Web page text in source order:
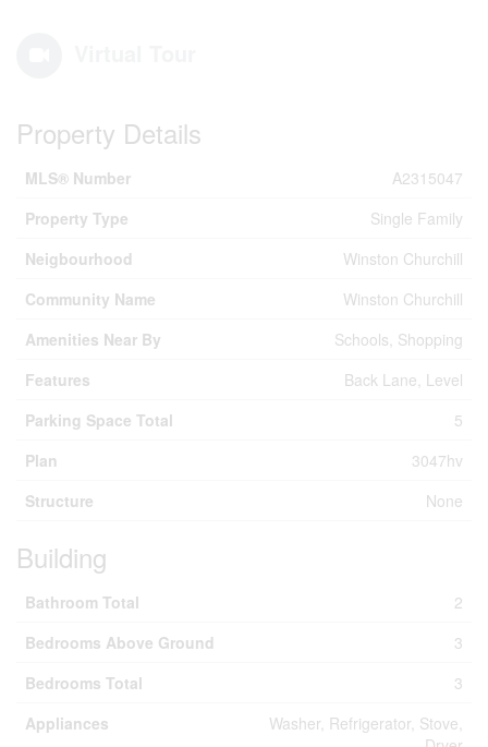
Property Details
MLS® Number
A2315047
Property Type
Single Family
Neigbourhood
Winston Churchill
Community Name
Winston Churchill
Amenities Near By
Schools, Shopping
Features
Back Lane, Level
Parking Space Total
5
Plan
3047hv
Structure
None
Building
Bathroom Total
2
Bedrooms Above Ground
3
Bedrooms Total
3
Appliances
Washer, Refrigerator, Stove,